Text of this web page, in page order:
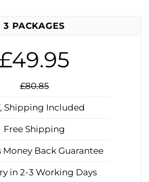
3 PACKAGES
£49.95
£80.85
Shipping Included
Free Shipping
Money Back Guarantee
in 2-3 Working Days